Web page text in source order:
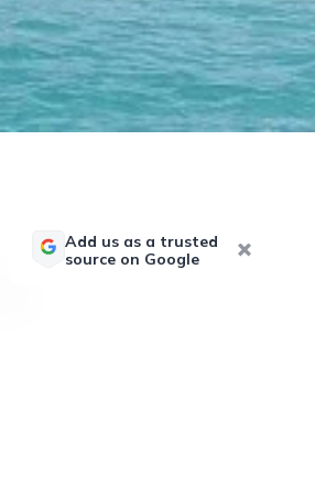
Add us as a trusted
source on Google